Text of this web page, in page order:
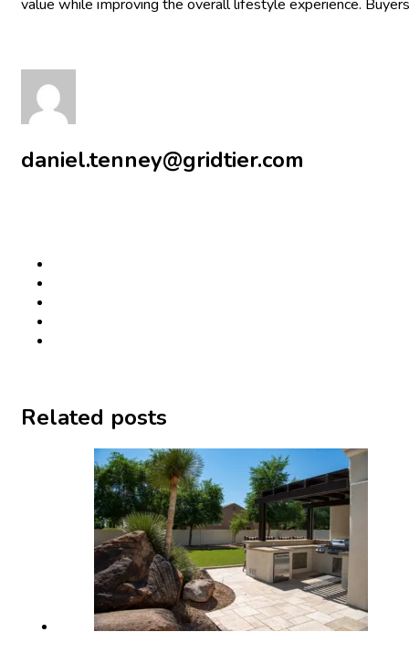
value while improving the overall lifestyle experience.
daniel.tenney@gridtier.com
Related posts